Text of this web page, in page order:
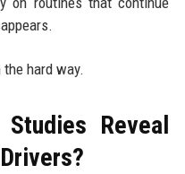
hard way.
Reveal